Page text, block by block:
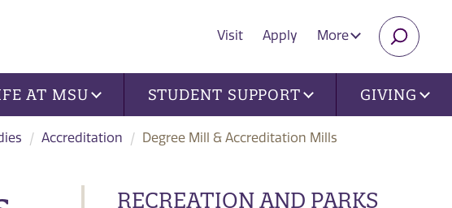
Visit Apply More
AT MSU STUDENT SUPPORT GIVING
Accreditation Degree Mill & Accreditation Mills
RECREATION AND PARKS